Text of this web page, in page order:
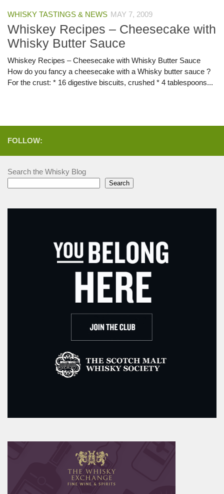
WHISKY TASTINGS & NEWS MAY 7, 2009
Whiskey Recipes – Cheesecake with
Whisky Butter Sauce
Whiskey Recipes – Cheesecake with Whisky Butter Sauce
How do you fancy a cheesecake with a Whisky butter sauce ?
For the crust: * 16 digestive biscuits, crushed * 4 tablespoons...
FOLLOW:
Search the Whisky Blog
Search